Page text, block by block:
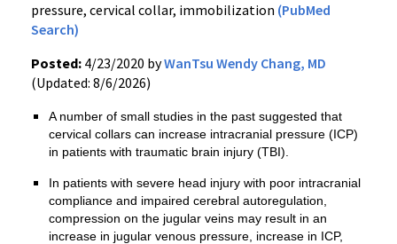
pressure, cervical collar, immobilization (PubMed
Search)
Posted: 4/23/2020 byWanTsu Wendy Chang, MD
(Updated: 8/6/2026)
A number of small studies in the past suggested that
cervical collars can increase intracranial pressure (ICP)
in patients with traumatic brain injury (TBI).
In patients with severe head injury with poor intracranial
compliance and impaired cerebral autoregulation,
compression on the jugular veins may result in an
increase in jugular venous pressure, increase in ICP,